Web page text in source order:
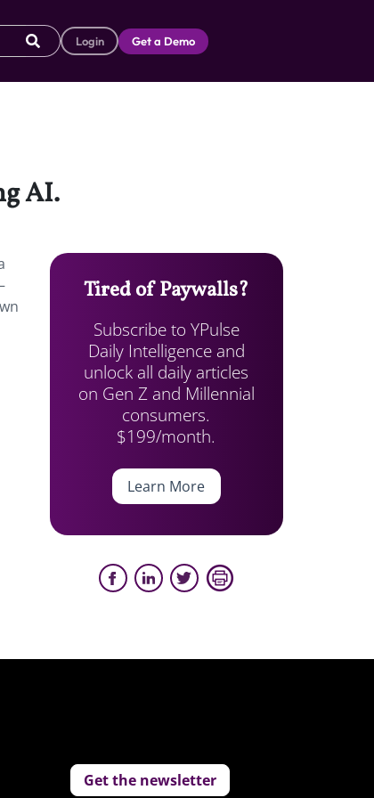
Login Get a Demo
AI.
Tired of Paywalls?
Subscribe to YPulse
Daily Intelligence and
unlock all daily articles
on Gen Z and Millennial
consumers.
$199/month.
Learn More
Get the newsletter